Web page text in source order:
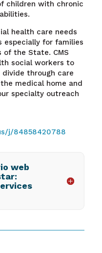
children with chronic
health care needs
especially for families
of the State. CMS
social workers to
through care
medical home and
specialty outreach
j/84858420788
web